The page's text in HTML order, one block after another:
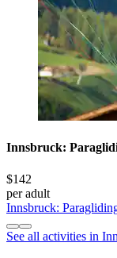
Innsbruck:
$142
per adult
Innsbruck:
See all activities in